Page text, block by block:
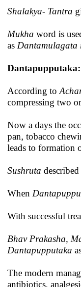
Shalakya- Tantra
Mukha word is
as Dantamulagata
Dantapupputaka:
According to
compressing two
Now a days the
pan, tobacco
leads to formation
Sushruta described
When
With successful
Bhav Prakasha,
Dantapupputaka
The modern
antibiotics,